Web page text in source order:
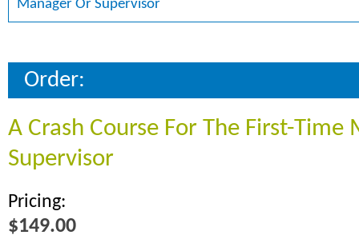
Manager Or Supervisor
Order:
A Crash Course For The First-Time
Supervisor
Pricing:
$149.00